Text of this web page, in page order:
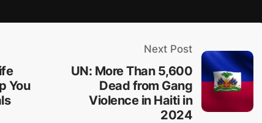
You
Next Post
UN: More Than 5,600
Dead from Gang
Violence in Haiti in
2024